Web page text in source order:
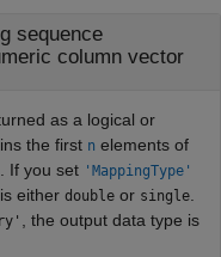
sequence
column vector
as a logical or
the first n elements of
If you set 'MappingType'
either double or single.
, the output data type is